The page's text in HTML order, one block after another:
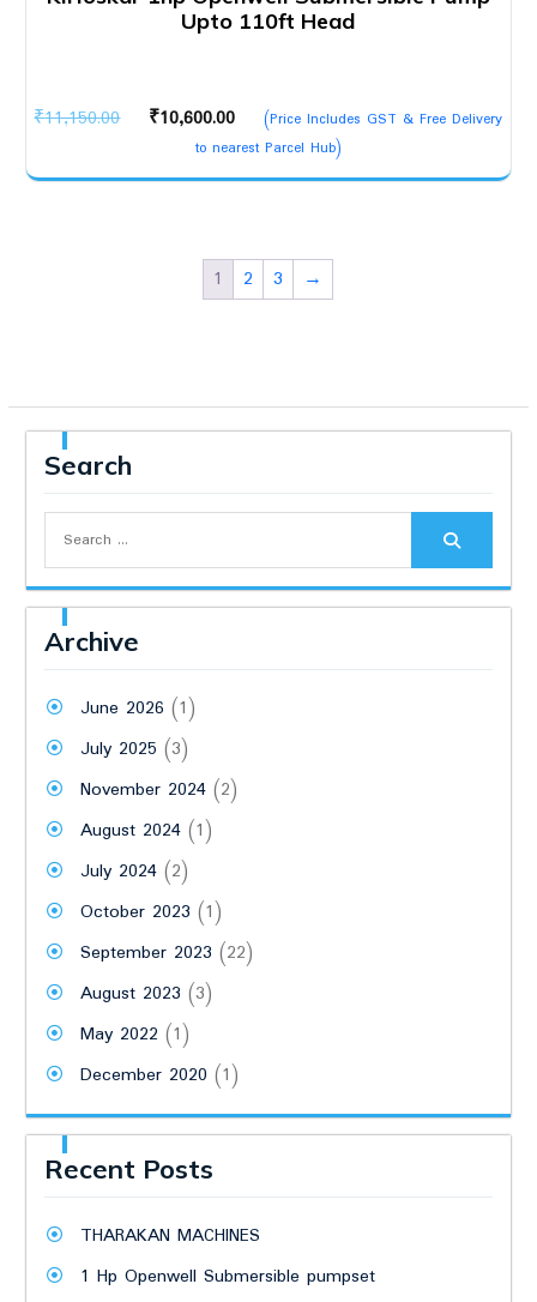
Upto 110ft Head
₹11,150.00
Original
was:
₹10,600.00
Current
price
is:
(Price Includes GST & Free Delivery
to nearest Parcel Hub)
1 2 3 →
Search
for:
Archive
June 2026 (1)
July 2025 (3)
November 2024(2)
August 2024(1)
July 2024(2)
October 2023 (1)
September 2023 (22)
August 2023 (3)
May 2022 (1)
December 2020 (1)
Recent Posts
THARAKAN MACHINES
1 Hp Openwell Submersible pumpset